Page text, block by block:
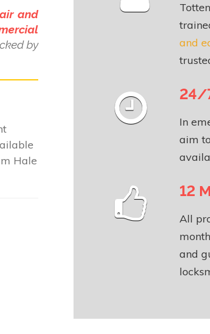
and
by
Hale
and
24/
In
aim
12
All
and